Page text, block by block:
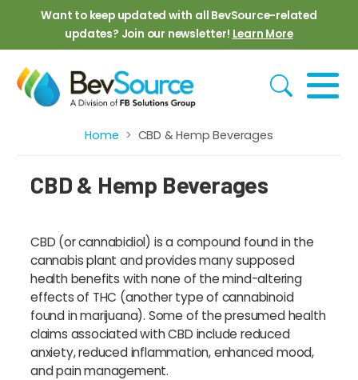
Skip to main content
Want to keep updated with all BevSource-related
updates? Join our newsletter! Learn More
Breadcrumb
Home CBD & Hemp Beverages
CBD & Hemp Beverages
CBD (or cannabidiol) is a compound found in the
cannabis plant and provides many supposed
health benefits with none of the mind-altering
effects of THC (another type of cannabinoid
found in marijuana). Some of the presumed health
claims associated with CBD include reduced
anxiety, reduced inflammation, enhanced mood,
and pain management.